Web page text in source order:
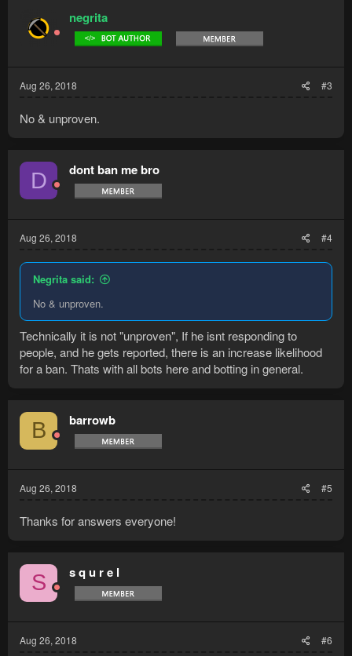
negrita
Aug 26, 2018 #3
No & unproven.
D dont ban me bro
Aug 26, 2018 #4
Negrita said:
No & unproven.
Technically it is not "unproven", If he isnt responding to
people, and he gets reported, there is an increase likelihood
for a ban. Thats with all bots here and botting in general.
B barrowb
Aug 26, 2018 #5
Thanks for answers everyone!
S s q u r e l
Aug 26, 2018 #6